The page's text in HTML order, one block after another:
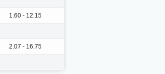
1.60 - 12.15
2.07 - 16.75